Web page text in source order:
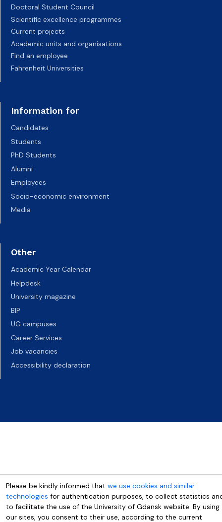
Doctoral Student Council
Scientific excellence programmes
Current projects
Academic units and organisations
Find an employee
Fahrenheit Universities
Information for
Candidates
Students
PhD Students
Alumni
Employees
Socio-economic environment
Media
Other
Academic Year Calendar
Helpdesk
University magazine
BIP
UG campuses
Career Services
Job vacancies
Accessibility declaration
Please be kindly informed that we use cookies and similar
technologies for authentication purposes, to collect statistics
to facilitate the use of the University of Gdansk website. By using
our sites, you consent to their use, according to the current